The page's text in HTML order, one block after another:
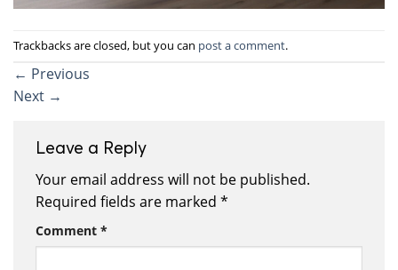
Trackbacks are closed, but you can post a comment.
← Previous
Next →
Leave a Reply
Your email address will not be published.
Required fields are marked *
Comment *